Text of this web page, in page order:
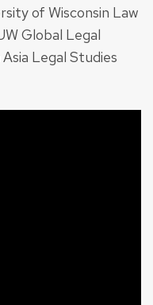
of Wisconsin Law
Global Legal
Legal Studies